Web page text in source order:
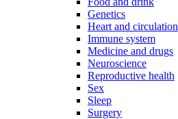
Genetics
Heart and circulation
Immune system
Medicine and drugs
Neuroscience
Reproductive health
Sex
Sleep
Surgery